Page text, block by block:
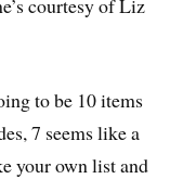
courtesy of Liz
to be 10 items
7 seems like a
your own list and